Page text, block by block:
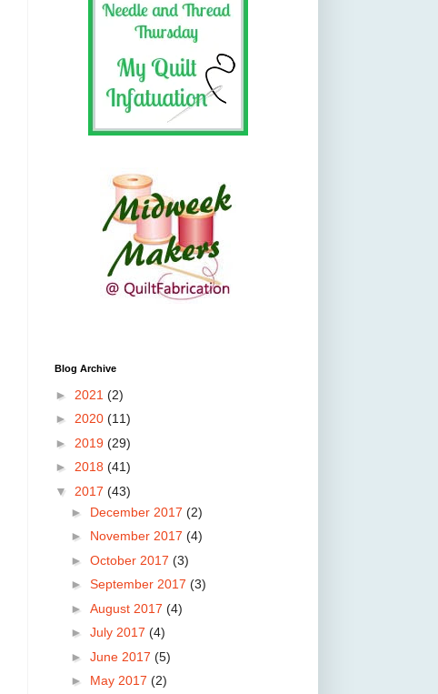
Blog Archive
► 2021 (2)
► 2020 (11)
► 2019 (29)
► 2018 (41)
▼ 2017 (43)
► December 2017 (2)
► November 2017 (4)
► October 2017 (3)
► September 2017 (3)
► August 2017 (4)
► July 2017 (4)
► June 2017 (5)
► May 2017 (2)